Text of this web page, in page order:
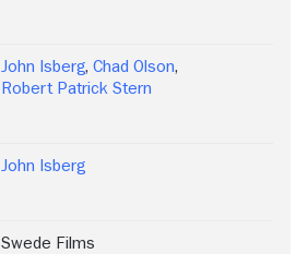
John Isberg, Chad Olson,
Robert Patrick Stern
John Isberg
Swede Films